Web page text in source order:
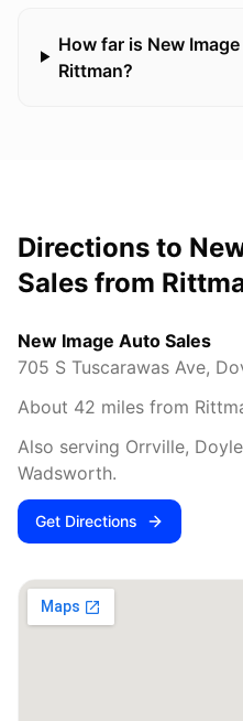
How far is New
Rittman?
Directions to
Sales from
New Image Auto Sales
705 S Tuscarawas Ave,
About 42 miles from
Also serving Orrville,
Wadsworth.
Get Directions